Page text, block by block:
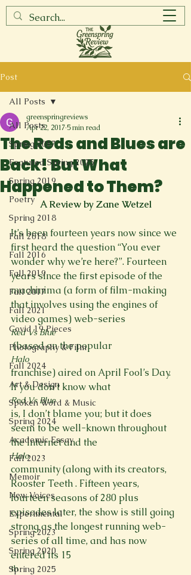
Post
All Posts
Spring 2017
Featured Spring 2025
Spring 2019
Poetry
Spring 2018
Fall 2018
Fall 2016
Fall 2019
Fall 2017
Fall 2021
Covid 19 Pieces
Photography & Film
Fall 2024
Art & Design
Spoken Word & Music
Spring 2024
Academic Essay
Fall 2023
Memoir
New Voices
Experimental
Spring 2023
Spring 2020
Spring 2025
All Posts
The Reds and Blues are
Back! But What
Happened to Them?
greenspringreviews
Apr 22, 20175 min read
A Review by Zane Wetzel
It’s been fourteen years now since we
first heard the question “You ever
wonder why we’re here?”. Fourteen
years since the first episode of the
machinima (a form of film-making
that involves using the engines of
video games) web-series
Red Vs Blue
(based on the popular
Halo
franchise) aired on April Fool’s Day.
If you don’t know what
Red Vs Blue
is, I don’t blame you; but it does
seem to be well-known throughout
the Internet and the
Halo
community (along with its creators,
Rooster Teeth . Fifteen years,
fourteen seasons of 280 plus
episodes later, the show is still going
strong as the longest running web-
series of all time, and has now
entered its 15
th